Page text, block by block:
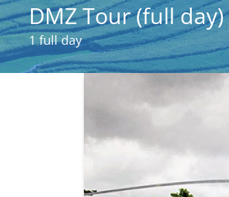
DMZ Tour (full day)
1 full day